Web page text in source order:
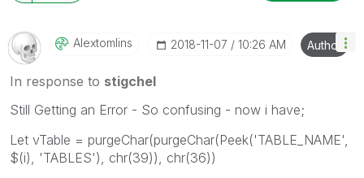
Alextomlins ‎2018-11-07 10:26 AM Author
In response to stigchel
Still Getting an Error - So confusing - now i have;
Let vTable = purgeChar(purgeChar(Peek('TABLE_NAME',
$(i), 'TABLES'), chr(39)), chr(36))